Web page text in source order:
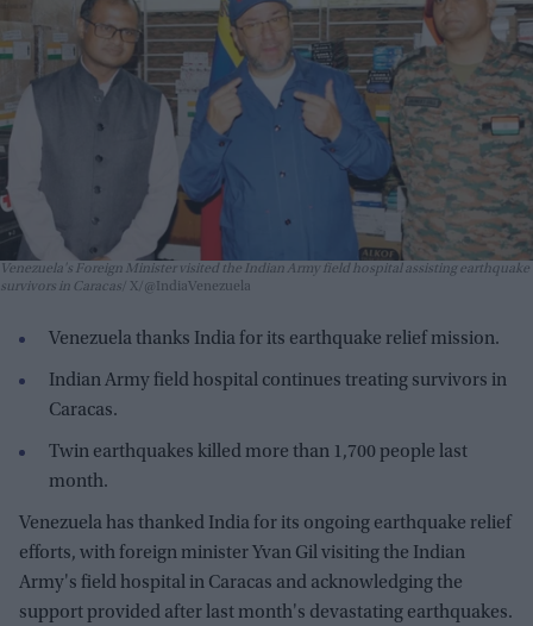
Venezuela's Foreign Minister visited the Indian Army field hospital assisting earthquake
survivors in Caracas
X/@IndiaVenezuela
Venezuela thanks India for its earthquake relief mission.
Indian Army field hospital continues treating survivors in
Caracas.
Twin earthquakes killed more than 1,700 people last
month.
Venezuela has thanked India for its ongoing earthquake relief
efforts, with foreign minister Yvan Gil visiting the Indian
Army's field hospital in Caracas and acknowledging the
support provided after last month's devastating earthquakes.